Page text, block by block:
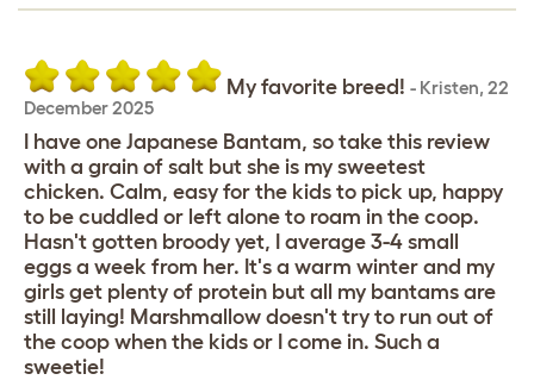
My favorite breed! - Kristen, 22
December 2025
I have one Japanese Bantam, so take this review
with a grain of salt but she is my sweetest
chicken. Calm, easy for the kids to pick up, happy
to be cuddled or left alone to roam in the coop.
Hasn't gotten broody yet, I average 3-4 small
eggs a week from her. It's a warm winter and my
girls get plenty of protein but all my bantams are
still laying! Marshmallow doesn't try to run out of
the coop when the kids or I come in. Such a
sweetie!